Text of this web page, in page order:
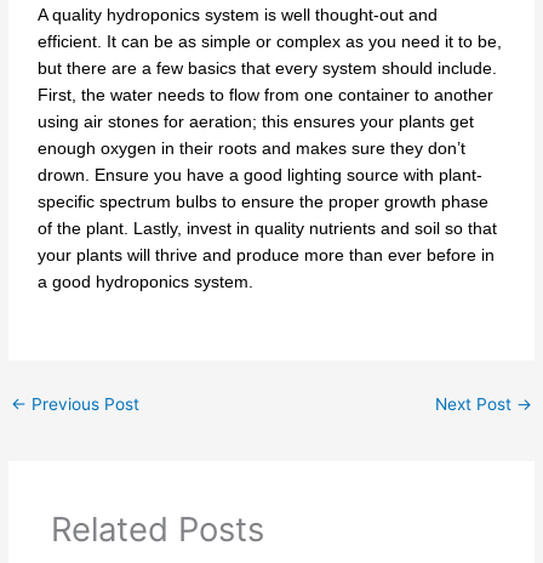
A quality hydroponics system is well thought-out and
efficient. It can be as simple or complex as you need it to be,
but there are a few basics that every system should include.
First, the water needs to flow from one container to another
using air stones for aeration; this ensures your plants get
enough oxygen in their roots and makes sure they don’t
drown. Ensure you have a good lighting source with plant-
specific spectrum bulbs to ensure the proper growth phase
of the plant. Lastly, invest in quality nutrients and soil so that
your plants will thrive and produce more than ever before in
a good hydroponics system.
← Previous Post Next Post →
Related Posts